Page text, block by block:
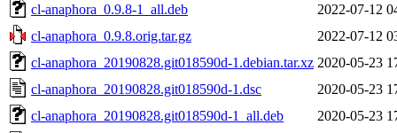
cl-anaphora_0.9.8-1_all.deb
2022-07-12
cl-anaphora_0.9.8.orig.tar.gz
2022-07-12
cl-anaphora_20190828.git018590d-1.debian.tar.xz 2020-05-23
cl-anaphora_20190828.git018590d-1.dsc
2020-05-23
cl-anaphora_20190828.git018590d-1_all.deb
2020-05-23